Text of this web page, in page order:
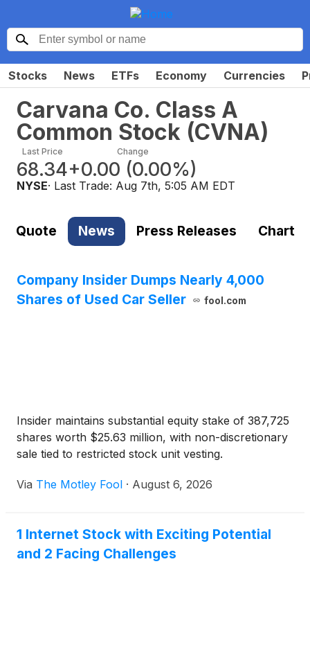
Stocks News ETFs Economy Currencies
Carvana Co. Class A
Common Stock (CVNA)
Last Price
68.34
Change
+0.00 (0.00%)
NYSE· Last Trade: Aug 7th, 5:05 AM EDT
Quote News Press Releases Chart
Company Insider Dumps Nearly 4,000
Shares of Used Car Seller
fool.com
Insider maintains substantial equity stake of 387,725
shares worth $25.63 million, with non-discretionary
sale tied to restricted stock unit vesting.
Via The Motley Fool · August 6, 2026
1 Internet Stock with Exciting Potential
and 2 Facing Challenges